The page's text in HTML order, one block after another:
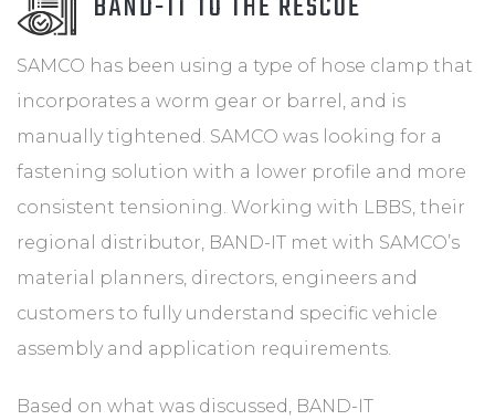
SAMCO has been using a type of hose clamp that
incorporates a worm gear or barrel, and is
manually tightened. SAMCO was looking for a
fastening solution with a lower profile and more
consistent tensioning. Working with LBBS, their
regional distributor, BAND-IT met with SAMCO’s
material planners, directors, engineers and
customers to fully understand specific vehicle
assembly and application requirements.
Based on what was discussed, BAND-IT